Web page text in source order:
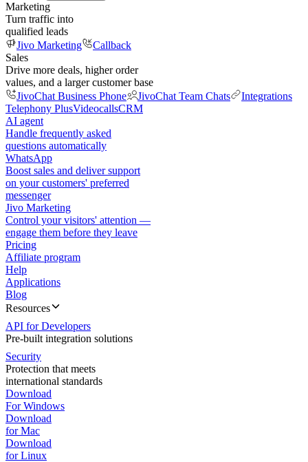
Marketing
Turn traffic into
qualified leads
Jivo Marketing
Callback
Sales
Drive more deals, higher order
values, and a larger customer base
JivoChat Business Phone
JivoChat Team Chats
Integrations
Telephony PlusVideocallsCRM
AI agent
Handle frequently asked
questions automatically
WhatsApp
Boost sales and deliver support
on your customers' preferred
messenger
Jivo Marketing
Control your visitors' attention —
engage them before they leave
Pricing
Affiliate program
Help
Applications
Blog
Resources
API for Developers
Pre-built integration solutions
Security
Protection that meets
international standards
Download
For Windows
Download
for Mac
Download
for Linux